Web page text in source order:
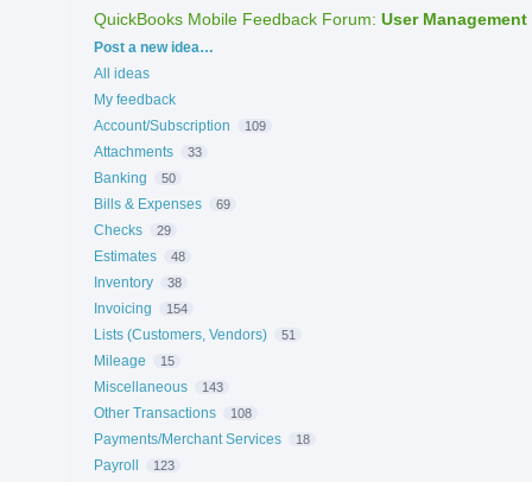
QuickBooks Mobile Feedback Forum: User Management
Categories
Post a new idea…
All ideas
My feedback
Account/Subscription
109
Attachments 33
Banking 50
Bills & Expenses 69
Checks 29
Estimates 48
Inventory 38
Invoicing 154
Lists (Customers, Vendors) 51
Mileage 15
Miscellaneous 143
Other Transactions 108
Payments/Merchant Services 18
Payroll 123